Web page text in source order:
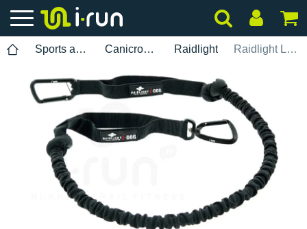
Sports accessories Canicross leash Raidlight Raidlight Longe Traction i-Dog